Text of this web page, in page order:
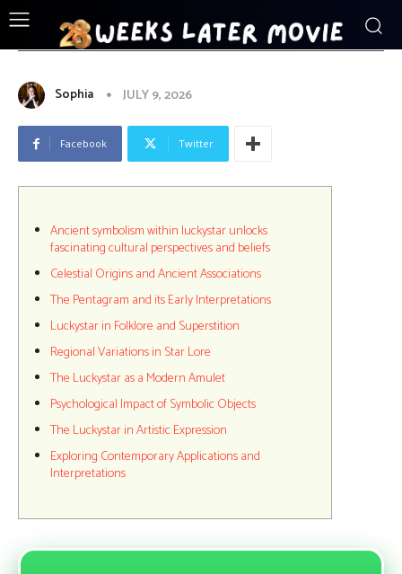
ENTERTAINMENT
Sophia JULY 9, 2026
Facebook Twitter
Ancient symbolism within luckystar unlocks
fascinating cultural perspectives and beliefs
Celestial Origins and Ancient Associations
The Pentagram and its Early Interpretations
Luckystar in Folklore and Superstition
Regional Variations in Star Lore
The Luckystar as a Modern Amulet
Psychological Impact of Symbolic Objects
The Luckystar in Artistic Expression
Exploring Contemporary Applications and
Interpretations